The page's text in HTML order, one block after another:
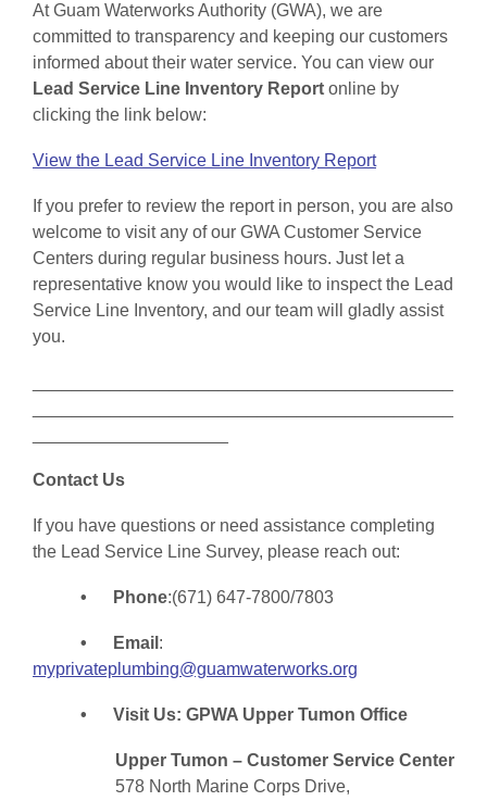
At Guam Waterworks Authority (GWA), we are
committed to transparency and keeping our customers
informed about their water service. You can view our
Lead Service Line Inventory Report online by
clicking the link below:
View the Lead Service Line Inventory Report
If you prefer to review the report in person, you are also
welcome to visit any of our GWA Customer Service
Centers during regular business hours. Just let a
representative know you would like to inspect the Lead
Service Line Inventory, and our team will gladly assist
you.
Contact Us
If you have questions or need assistance completing
the Lead Service Line Survey, please reach out:
• Phone:(671) 647-7800/7803
• Email :
myprivateplumbing@guamwaterworks.org
• Visit Us: GPWA Upper Tumon Office
Upper Tumon – Customer Service Center
578 North Marine Corps Drive,